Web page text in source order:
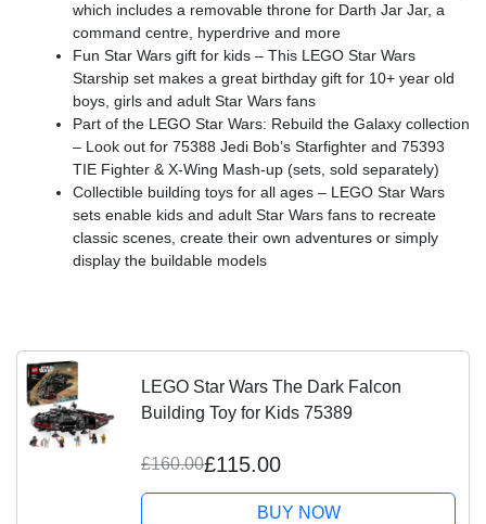
which includes a removable throne for Darth Jar Jar, a
command centre, hyperdrive and more
Fun Star Wars gift for kids – This LEGO Star Wars
Starship set makes a great birthday gift for 10+ year old
boys, girls and adult Star Wars fans
Part of the LEGO Star Wars: Rebuild the Galaxy collection
– Look out for 75388 Jedi Bob’s Starfighter and 75393
TIE Fighter & X-Wing Mash-up (sets, sold separately)
Collectible building toys for all ages – LEGO Star Wars
sets enable kids and adult Star Wars fans to recreate
classic scenes, create their own adventures or simply
display the buildable models
LEGO Star Wars The Dark Falcon
Building Toy for Kids 75389
£160.00£115.00
BUY NOW